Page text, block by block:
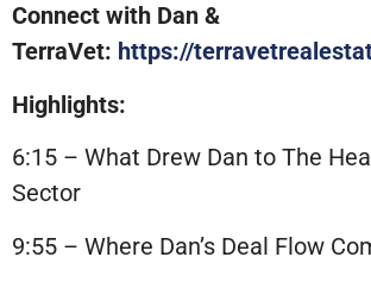
Connect with Dan &
TerraVet: https://
Highlights:
6:15 – What Drew Dan to The
Sector
9:55 – Where Dan’s Deal Flow